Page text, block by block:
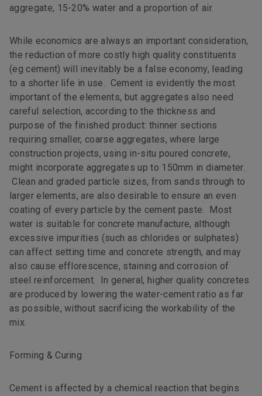
aggregate, 15-20% water and a proportion of air.
While economics are always an important consideration,
the reduction of more costly high quality constituents
(eg cement) will inevitably be a false economy, leading
to a shorter life in use. Cement is evidently the most
important of the elements, but aggregates also need
careful selection, according to the thickness and
purpose of the finished product: thinner sections
requiring smaller, coarse aggregates, where large
construction projects, using in-situ poured concrete,
might incorporate aggregates up to 150mm in diameter.
Clean and graded particle sizes, from sands through to
larger elements, are also desirable to ensure an even
coating of every particle by the cement paste. Most
water is suitable for concrete manufacture, although
excessive impurities (such as chlorides or sulphates)
can affect setting time and concrete strength, and may
also cause efflorescence, staining and corrosion of
steel reinforcement. In general, higher quality concretes
are produced by lowering the water-cement ratio as far
as possible, without sacrificing the workability of the
mix.
Forming & Curing
Cement is affected by a chemical reaction that begins